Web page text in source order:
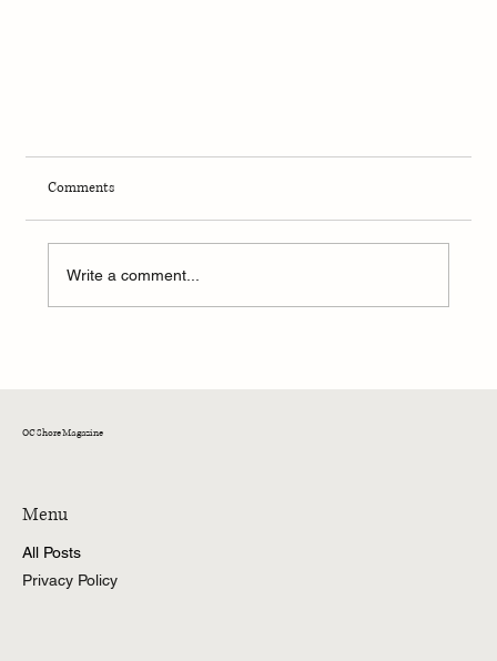
Comments
Write a comment...
OC Shore Magazine
Menu
All Posts
Privacy Policy